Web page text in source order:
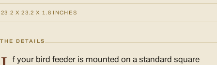
23.2 X 23.2 X 1.8 INCHES
THE DETAILS
f your bird feeder is mounted on a standard square